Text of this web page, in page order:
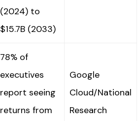
(2024) to
$15.7B (2033)
78% of
executives
report seeing
returns from
Google
Cloud/National
Research